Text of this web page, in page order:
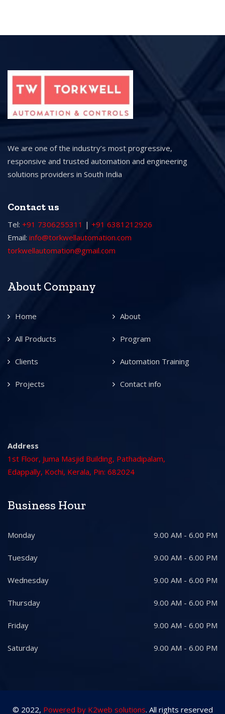
We are one of the industry’s most progressive,
responsive and trusted automation and engineering
solutions providers in South India
Contact us
Tel: +91 7306255311 | +91 6381212926
Email: info@torkwellautomation.com
torkwellautomation@gmail.com
About Company
Home About
All Products Program
Clients Automation Training
Projects Contact info
Address
1st Floor, Juma Masjid Building, Pathadipalam,
Edappally, Kochi, Kerala, Pin: 682024
Business Hour
Monday 9.00 AM - 6.00 PM
Tuesday 9.00 AM - 6.00 PM
Wednesday 9.00 AM - 6.00 PM
Thursday 9.00 AM - 6.00 PM
Friday 9.00 AM - 6.00 PM
Saturday 9.00 AM - 6.00 PM
© 2022, Powered by K2web solutions. All rights reserved